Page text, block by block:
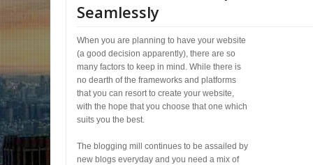
Seamlessly
When you are planning to have your website
(a good decision apparently), there are so
many factors to keep in mind. While there is
no dearth of the frameworks and platforms
that you can resort to create your website,
with the hope that you choose that one which
suits you the best.
The blogging mill continues to be assailed by
new blogs everyday and you need a mix of